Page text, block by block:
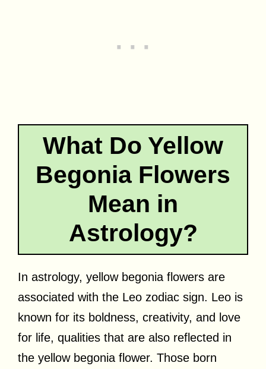
What Do Yellow
Begonia Flowers
Mean in
Astrology?
In astrology, yellow begonia flowers are
associated with the Leo zodiac sign. Leo is
known for its boldness, creativity, and love
for life, qualities that are also reflected in
the yellow begonia flower. Those born